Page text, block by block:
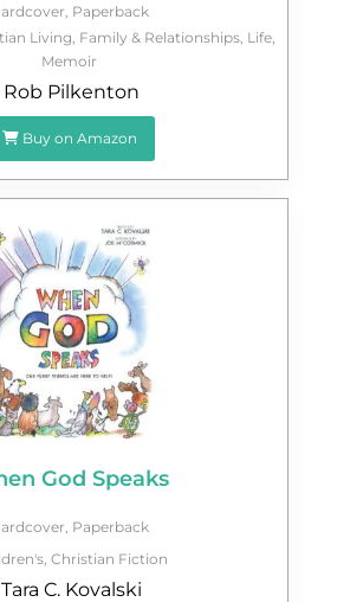
Paperback
Living Family & Relationships, Life,
Memoir
Rob Pilkenton
Buy on Amazon
God Speaks
Paperback
Christian Fiction
Tara C. Kovalski